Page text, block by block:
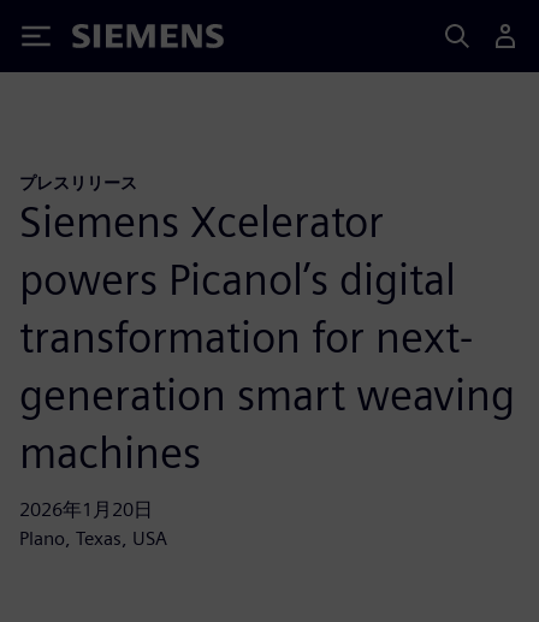
Siemens
プレスリリース
Siemens Xcelerator
powers Picanol’s digital
transformation for next-
generation smart weaving
machines
2026年1月20日
Plano, Texas, USA